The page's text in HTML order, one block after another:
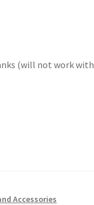
(will not work with
Accessories